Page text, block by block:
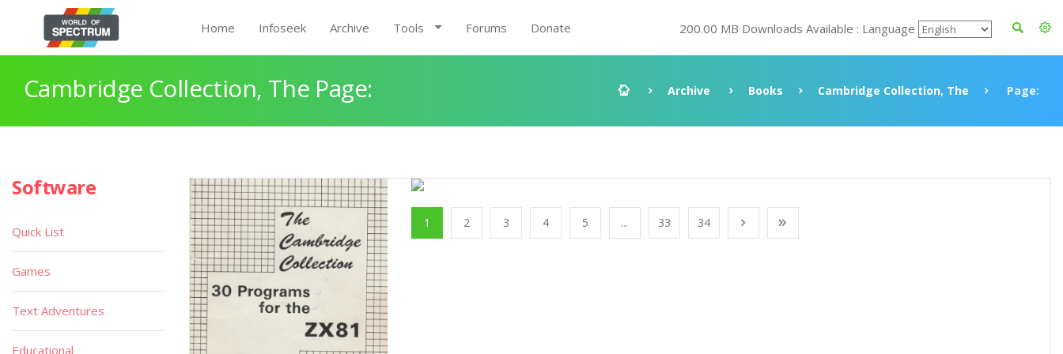
Home Infoseek Archive Tools Forums Donate 200.00 MB Downloads Available : Language
Cambridge Collection, The Page: Archive Books Cambridge Collection, The Page:
1 2 3 4 5 ... 33 34
Software
Quick List
Games
Text Adventures
Educational